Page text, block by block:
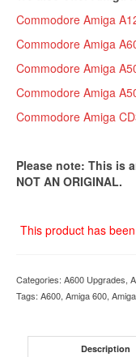
Commodore Amiga
Commodore Amiga
Commodore Amiga
Commodore Amiga
Commodore Amiga
Please note: This is
NOT AN ORIGINAL.
This product has
Categories: A600 Upgrades,
Tags: A600, Amiga 600,
Description